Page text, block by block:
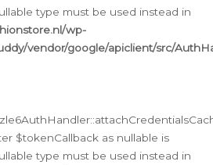
type must be used instead in
wp-
vendor/google/apiclient/src/
$tokenCallback as nullable is
type must be used instead in